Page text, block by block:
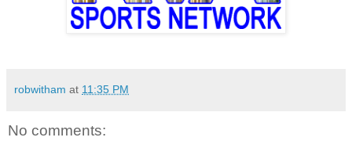
robwitham at 11:35 PM
No comments: